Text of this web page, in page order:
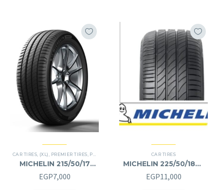
CAR TIRES (XL) PREMIER TIRES PRIMACY 4 PLUS TIRES
MICHELIN 215/50/17
215/50R17
EGP7,000
CAR TIRES
MICHELIN 225/50/18RF
225/50R18RF
EGP11,000